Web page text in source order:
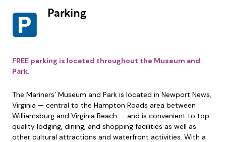
Parking
FREE parking is located throughout the Museum and
Park.
The Mariners’ Museum and Park is located in Newport News,
Virginia — central to the Hampton Roads area between
Williamsburg and Virginia Beach — and is convenient to top
quality lodging, dining, and shopping facilities as well as
other cultural attractions and waterfront activities. With a